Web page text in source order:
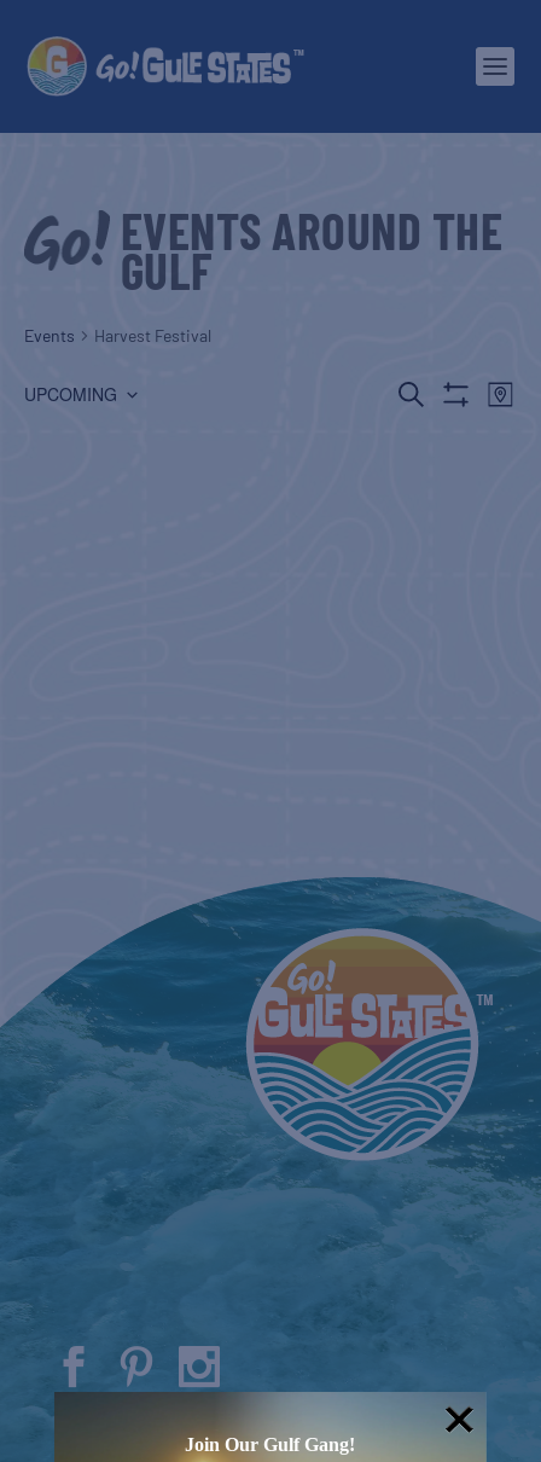
EVENTS AROUND THE
GULF
Events Harvest Festival
EVENTS
SEARCH
MAP
UPCOMING
Join Our Gulf Gang!